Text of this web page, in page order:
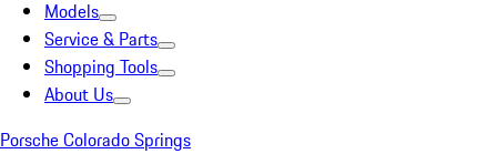
Models
Service & Parts
Shopping Tools
About Us
Porsche Colorado Springs